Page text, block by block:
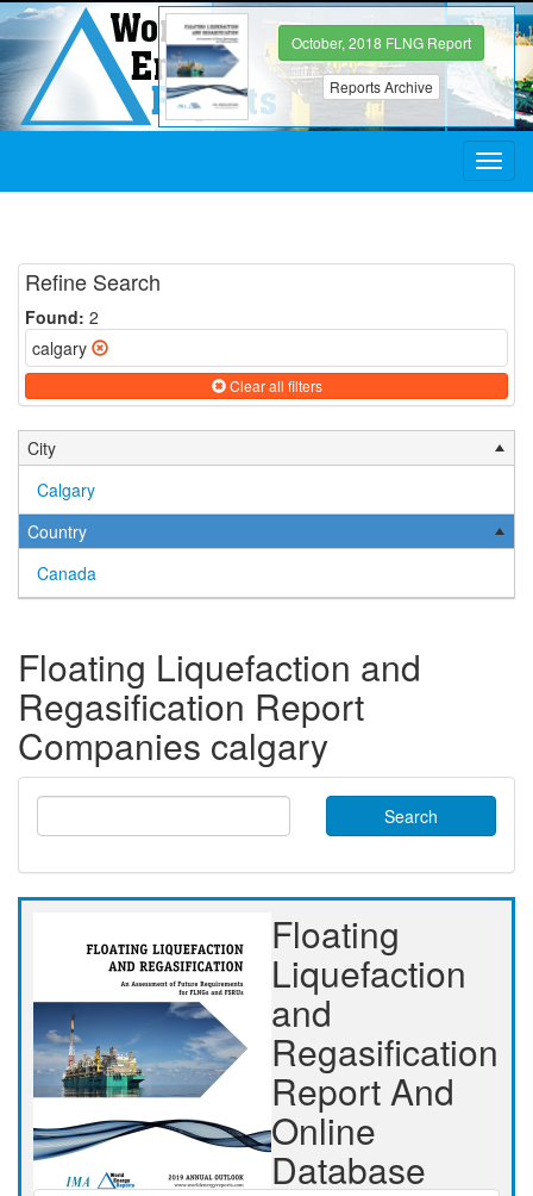
October, 2018 FLNG Report
Reports Archive
Refine Search
Found: 2
calgary
Clear all filters
City
Calgary
Country
Canada
Floating Liquefaction and
Regasification Report
Companies calgary
Search
Floating
Liquefaction
and
Regasification
Report And
Online
Database